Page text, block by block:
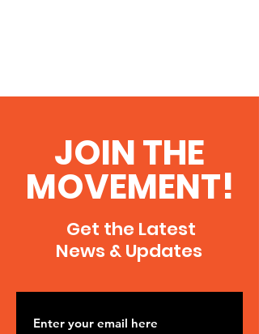
JOIN THE
MOVEMENT!
Get the Latest
News & Updates